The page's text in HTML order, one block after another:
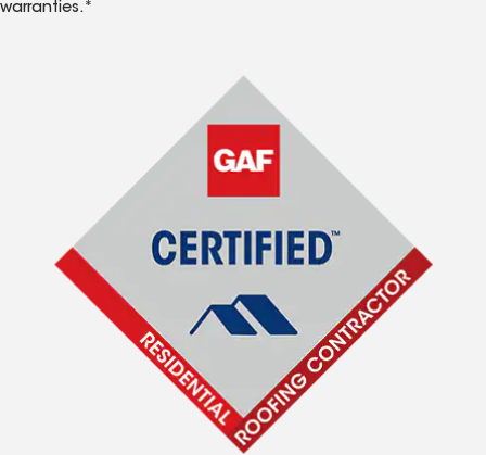
warranties.*